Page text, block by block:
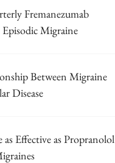
Fremanezumab
Migraine
Between Migraine
Disease
as Effective as Propranolol